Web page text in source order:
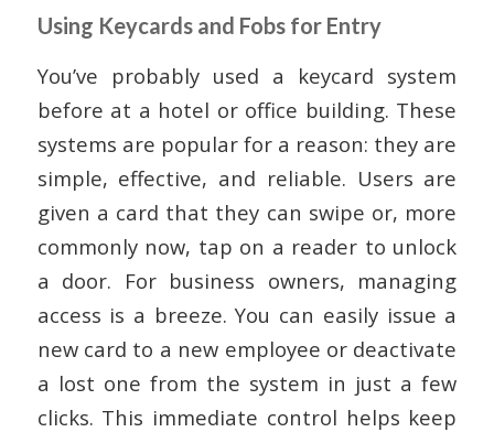
Using Keycards and Fobs for Entry
You’ve probably used a keycard system
before at a hotel or office building. These
systems are popular for a reason: they are
simple, effective, and reliable. Users are
given a card that they can swipe or, more
commonly now, tap on a reader to unlock
a door. For business owners, managing
access is a breeze. You can easily issue a
new card to a new employee or deactivate
a lost one from the system in just a few
clicks. This immediate control helps keep